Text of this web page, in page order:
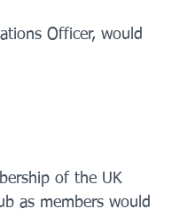
Officer, would
of the UK
as members would